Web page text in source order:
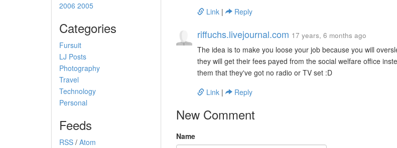
2006 2005
Categories
Fursuit
LJ Posts
Photography
Travel
Technology
Personal
Feeds
RSS / Atom
Link | Reply
riffuchs.livejournal.com 17 years, 6 months ago
The idea is to make you loose your job because you will
they will get their fees payed from the social welfare office
them that they've got no radio or TV set :D
Link | Reply
New Comment
Name